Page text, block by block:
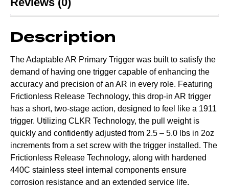
Description
The Adaptable AR Primary Trigger was built to satisfy the
demand of having one trigger capable of enhancing the
accuracy and precision of an AR in every role. Featuring
Frictionless Release Technology, this drop-in AR trigger
has a short, two-stage action, designed to feel like a 1911
trigger. Utilizing CLKR Technology, the pull weight is
quickly and confidently adjusted from 2.5 – 5.0 lbs in 2oz
increments from a set screw with the trigger installed. The
Frictionless Release Technology, along with hardened
440C stainless steel internal components ensure
corrosion resistance and an extended service life.